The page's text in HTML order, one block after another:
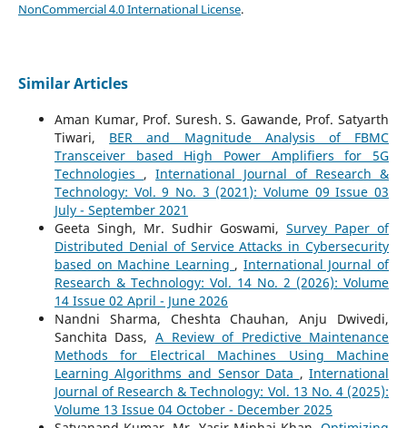
NonCommercial 4.0 International License.
Similar Articles
Aman Kumar, Prof. Suresh. S. Gawande, Prof. Satyarth
Tiwari, BER and Magnitude Analysis of FBMC
Transceiver based High Power Amplifiers for 5G
Technologies , International Journal of Research &
Technology: Vol. 9 No. 3 (2021): Volume 09 Issue 03
July - September 2021
Geeta Singh, Mr. Sudhir Goswami,Survey Paper of
Distributed Denial of Service Attacks in Cybersecurity
based on Machine Learning , International Journal of
Research & Technology: Vol. 14 No. 2 (2026): Volume
14 Issue 02 April - June 2026
Nandni Sharma, Cheshta Chauhan, Anju Dwivedi,
Sanchita Dass, A Review of Predictive Maintenance
Methods for Electrical Machines Using Machine
Learning Algorithms and Sensor Data ,International
Journal of Research & Technology: Vol. 13 No. 4 (2025):
Volume 13 Issue 04 October - December 2025